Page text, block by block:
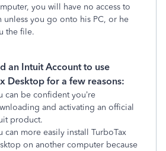
you will have no access to
unless you go onto his PC, or he
the file.
an Intuit Account to use
Desktop for a few reasons:
can be confident you’re
and activating an official
product.
can more easily install TurboTax
on another computer because